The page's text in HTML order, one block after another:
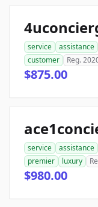
service assistance
customer
Reg.
$875.00
service assistance
premier
luxury
$980.00